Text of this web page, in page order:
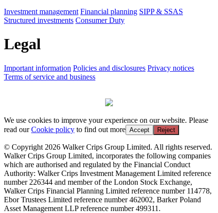
Investment management Financial planning SIPP & SSAS
Structured investments Consumer Duty
Legal
Important information Policies and disclosures Privacy notices
Terms of service and business
We use cookies to improve your experience on our website. Please
read ourCookie policy to find out more Accept Reject
© Copyright 2026 Walker Crips Group Limited. All rights reserved.
Walker Crips Group Limited, incorporates the following companies
which are authorised and regulated by the Financial Conduct
Authority: Walker Crips Investment Management Limited reference
number 226344 and member of the London Stock Exchange,
Walker Crips Financial Planning Limited reference number 114778,
Ebor Trustees Limited reference number 462002, Barker Poland
Asset Management LLP reference number 499311.